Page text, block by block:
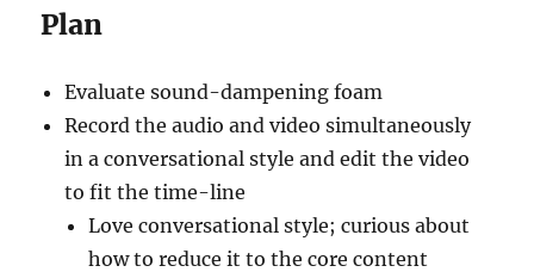
Plan
Evaluate sound-dampening foam
Record the audio and video simultaneously
in a conversational style and edit the video
to fit the time-line
Love conversational style; curious about
how to reduce it to the core content